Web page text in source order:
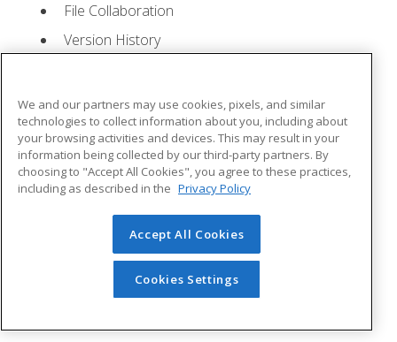
File Collaboration
Version History
Mac Versions
Lesson 2: Creating a Presentation- Quizzes: 1,
Assignments: 1
Starting Microsoft PowerPoint
Saving a Presentation
The Status Bar
Closing a Presentation
We and our partners may use cookies, pixels, and similar
technologies to collect information about you, including about
your browsing activities and devices. This may result in your
information being collected by our third-party partners. By
choosing to "Accept All Cookies", you agree to these practices,
including as described in the Privacy Policy
Accept All Cookies
Cookies Settings